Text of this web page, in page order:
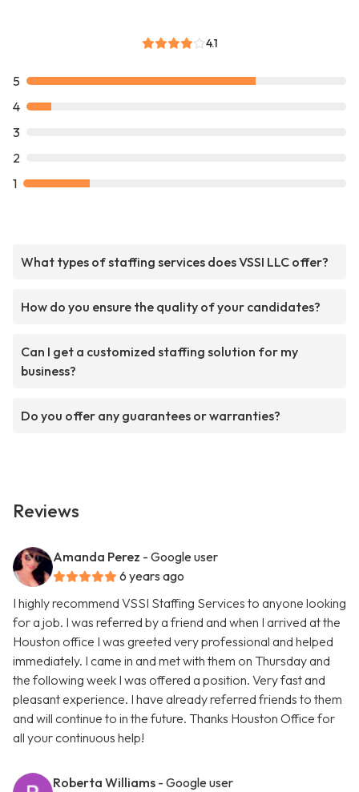
4.1
5
4
3
2
1
What types of staffing services does VSSI LLC offer?
How do you ensure the quality of your candidates?
Can I get a customized staffing solution for my
business?
Do you offer any guarantees or warranties?
Reviews
Amanda Perez - Google user
6 years ago
I highly recommend VSSI Staffing Services to anyone looking
for a job. I was referred by a friend and when I arrived at the
Houston office I was greeted very professional and helped
immediately. I came in and met with them on Thursday and
the following week I was offered a position. Very fast and
pleasant experience. I have already referred friends to them
and will continue to in the future. Thanks Houston Office for
all your continuous help!
Roberta Williams - Google user